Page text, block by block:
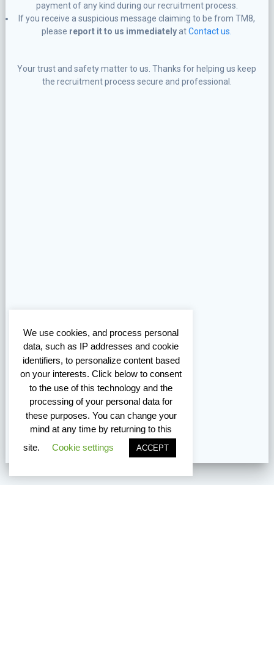
payment of any kind during our recruitment process.
If you receive a suspicious message claiming to be from TM8,
please report it to us immediately atContact us.
Your trust and safety matter to us. Thanks for helping us keep
the recruitment process secure and professional.
We use cookies, and process personal
data, such as IP addresses and cookie
identifiers, to personalize content based
on your interests. Click below to consent
to the use of this technology and the
processing of your personal data for
these purposes. You can change your
mind at any time by returning to this
site.
Cookie settings ACCEPT